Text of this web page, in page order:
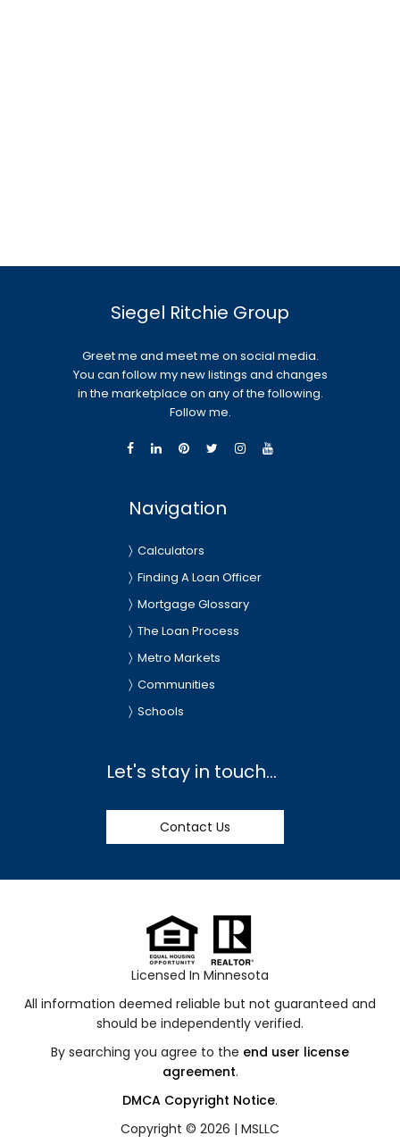
Siegel Ritchie Group
Greet me and meet me on social media.
You can follow my new listings and changes
in the marketplace on any of the following.
Follow me.
Navigation
Calculators
Finding A Loan Officer
Mortgage Glossary
The Loan Process
Metro Markets
Communities
Schools
Let's stay in touch...
Contact Us
Licensed In Minnesota
All information deemed reliable but not guaranteed and
should be independently verified.
By searching you agree to the end user license
agreement.
DMCA Copyright Notice.
Copyright © 2026 | MSLLC